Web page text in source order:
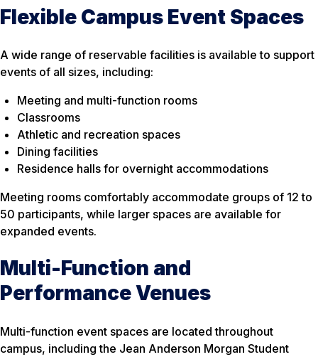
Flexible Campus Event Spaces
A wide range of reservable facilities is available to support
events of all sizes, including:
Meeting and multi-function rooms
Classrooms
Athletic and recreation spaces
Dining facilities
Residence halls for overnight accommodations
Meeting rooms comfortably accommodate groups of 12 to
50 participants, while larger spaces are available for
expanded events.
Multi-Function and
Performance Venues
Multi-function event spaces are located throughout
campus, including the Jean Anderson Morgan Student